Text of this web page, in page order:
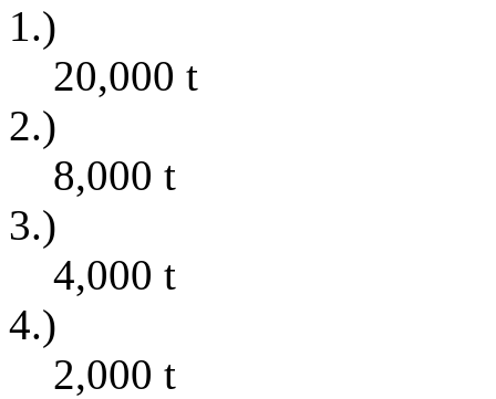
1.)
20,000 t
2.)
8,000 t
3.)
4,000 t
4.)
2,000 t